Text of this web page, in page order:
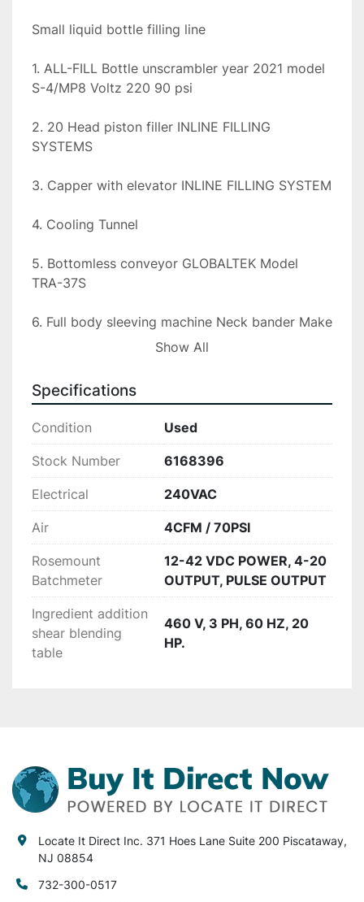
Small liquid bottle filling line
1. ALL-FILL Bottle unscrambler year 2021 model
S-4/MP8 Voltz 220 90 psi
2. 20 Head piston filler INLINE FILLING
SYSTEMS
3. Capper with elevator INLINE FILLING SYSTEM
4. Cooling Tunnel
5. Bottomless conveyor GLOBALTEK Model
TRA-37S
6. Full body sleeving machine Neck bander Make
GENERIC Model SL200
7. Steam tunnel Generic TITE ST-100
8. IN-LINE FILLING SYSTEMS CONVEYOR
The line is currently set up to run 2 oz shot
bottles like a 5hr energy bottle at 150-180 BPM.
The capper and unscrambler are fully adjustable
to a 12 oz bottle. The only change parts you
would need for the filler is a new timing screw
and the sleever would need a new timing screw
and mandrel. Fairly inexpensive parts that can
be purchased from the manufacturer.
Stem Tunnel electrical requirements:
For the tank/batching system you will need the
following power requirements:
and agitation motor) that will require 240V
power.
Show All
Specifications
Condition Used
Stock Number 6168396
Electrical 240VAC
Air 4CFM / 70PSI
Rosemount
Batchmeter
12-42 VDC POWER, 4-20
OUTPUT, PULSE OUTPUT
Ingredient addition
shear blending
table
460 V, 3 PH, 60 HZ, 20
HP.
Locate It Direct Inc. 371 Hoes Lane Suite 200 Piscataway,
NJ 08854
732-300-0517